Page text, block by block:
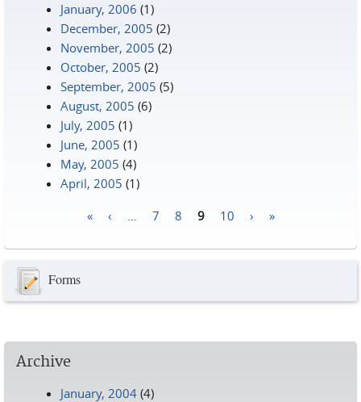
January, 2006 (1)
December, 2005 (2)
November, 2005 (2)
October, 2005 (2)
September, 2005 (5)
August, 2005 (6)
July, 2005 (1)
June, 2005 (1)
May, 2005 (4)
April, 2005 (1)
« ‹ 7 8 9 10 › »
Forms
Archive
January, 2004 (4)